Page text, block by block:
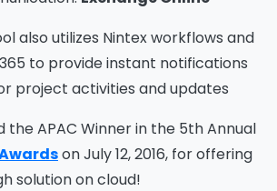
also utilizes Nintex workflows and
to provide instant notifications
project activities and updates
the APAC Winner in the 5th Annual
on July 12, 2016, for offering
solution on cloud!